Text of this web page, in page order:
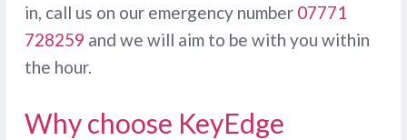
in, call us on our emergency number 07771
728259 and we will aim to be with you within
the hour.
Why choose KeyEdge